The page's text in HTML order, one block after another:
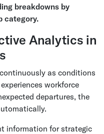
breakdowns by
category.
Analytics in
as conditions
workforce
departures, the
information for strategic